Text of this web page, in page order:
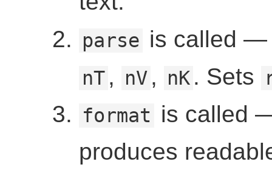
parse is called —
nT , nV , nK . Sets
format is called
produces